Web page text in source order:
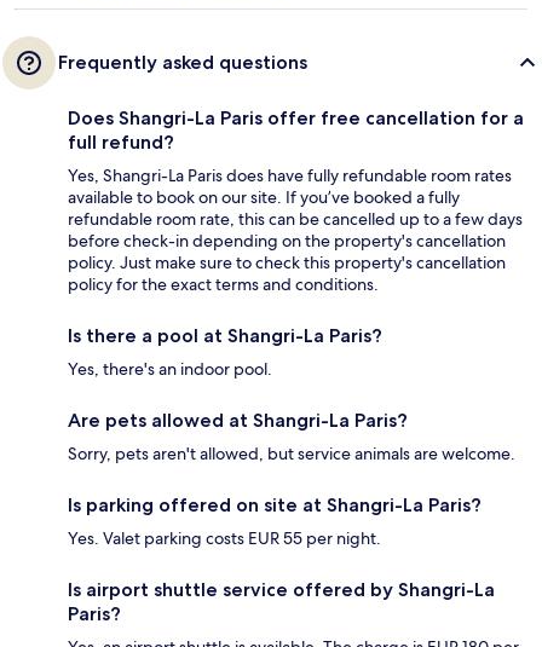
Frequently asked questions
Does Shangri-La Paris offer free cancellation for a
full refund?
Yes, Shangri-La Paris does have fully refundable room rates
available to book on our site. If you’ve booked a fully
refundable room rate, this can be cancelled up to a few days
before check-in depending on the property's cancellation
policy. Just make sure to check this property's cancellation
policy for the exact terms and conditions.
Is there a pool at Shangri-La Paris?
Yes, there's an indoor pool.
Are pets allowed at Shangri-La Paris?
Sorry, pets aren't allowed, but service animals are welcome.
Is parking offered on site at Shangri-La Paris?
Yes. Valet parking costs EUR 55 per night.
Is airport shuttle service offered by Shangri-La
Paris?